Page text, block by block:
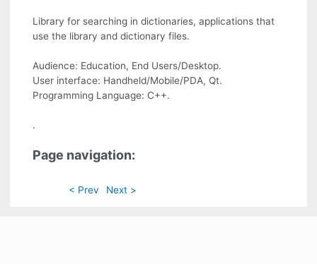
Library for searching in dictionaries, applications that
use the library and dictionary files.
Audience: Education, End Users/Desktop.
User interface: Handheld/Mobile/PDA, Qt.
Programming Language: C++.
.
Page navigation:
< Prev Next >